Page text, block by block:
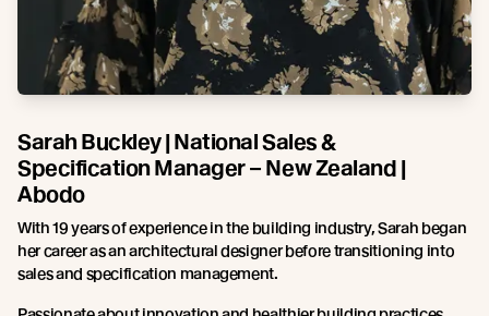
Sarah Buckley | National Sales &
Specification Manager – New Zealand |
Abodo
With 19 years of experience in the building industry, Sarah began
her career as an architectural designer before transitioning into
sales and specification management.